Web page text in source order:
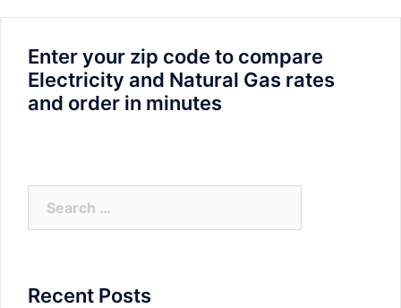
Enter your zip code to compare
Electricity and Natural Gas rates
and order in minutes
Recent Posts